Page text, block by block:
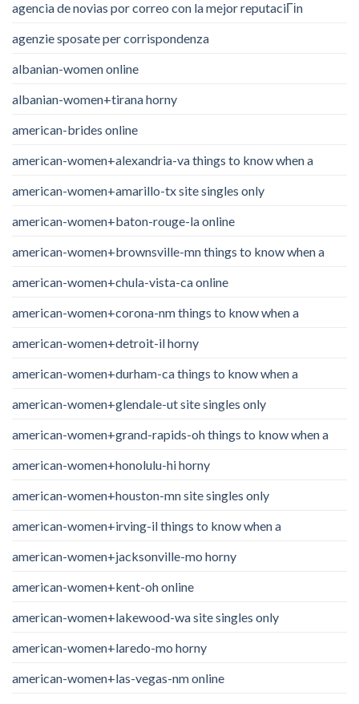
agencia de novias por correo con la mejor reputaciГіn
agenzie sposate per corrispondenza
albanian-women online
albanian-women+tirana horny
american-brides online
american-women+alexandria-va things to know when a
american-women+amarillo-tx site singles only
american-women+baton-rouge-la online
american-women+brownsville-mn things to know when a
american-women+chula-vista-ca online
american-women+corona-nm things to know when a
american-women+detroit-il horny
american-women+durham-ca things to know when a
american-women+glendale-ut site singles only
american-women+grand-rapids-oh things to know when a
american-women+honolulu-hi horny
american-women+houston-mn site singles only
american-women+irving-il things to know when a
american-women+jacksonville-mo horny
american-women+kent-oh online
american-women+lakewood-wa site singles only
american-women+laredo-mo horny
american-women+las-vegas-nm online